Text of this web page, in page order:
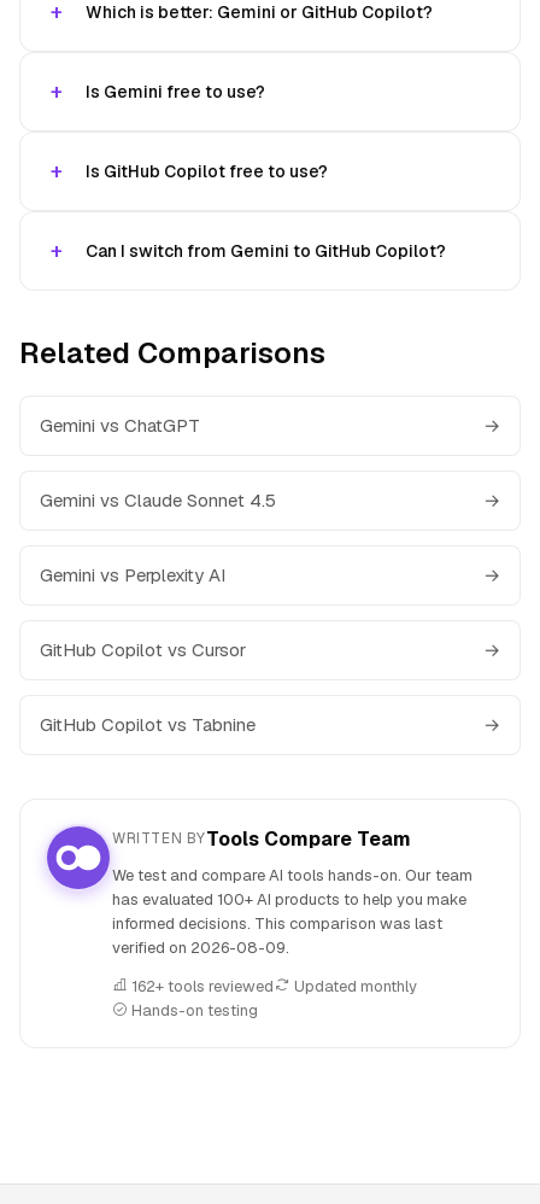
Which is better: Gemini or GitHub Copilot?
Is Gemini free to use?
Is GitHub Copilot free to use?
Can I switch from Gemini to GitHub Copilot?
Related Comparisons
Gemini vs ChatGPT →
Gemini vs Claude Sonnet 4.5 →
Gemini vs Perplexity AI →
GitHub Copilot vs Cursor →
GitHub Copilot vs Tabnine →
WRITTEN BYTools Compare Team
We test and compare AI tools hands-on. Our team
has evaluated 100+ AI products to help you make
informed decisions. This comparison was last
verified on 2026-08-09.
162+ tools reviewed
Updated monthly
Hands-on testing